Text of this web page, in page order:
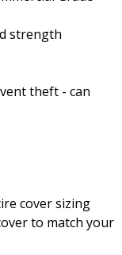
strength
theft - can
cover sizing
to match your